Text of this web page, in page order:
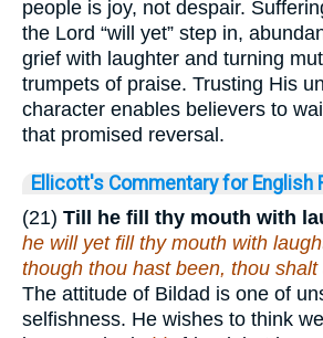
people is joy, not despair.
the Lord “will yet” step in,
grief with laughter and turning
trumpets of praise. Trusting His
character enables believers to
that promised reversal.
Ellicott's Commentary for English
(21) Till he fill thy mouth with
he will yet fill thy mouth with
though thou hast been, thou shalt
The attitude of Bildad is one of
selfishness. He wishes to think